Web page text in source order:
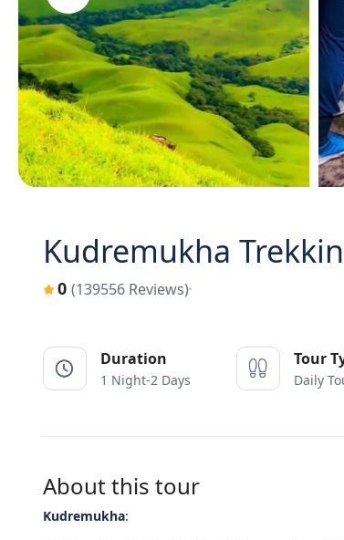
Kudremukha
0 (139556 Reviews)
Duration
1 Night-2 Days
Tour
Daily
About this tour
Kudremukha: